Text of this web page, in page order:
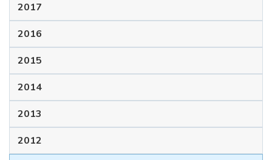
2017
2016
2015
2014
2013
2012